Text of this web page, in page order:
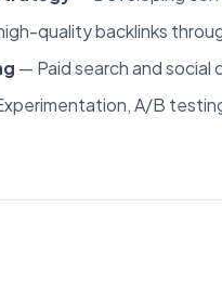
quality backlinks
— Paid search and
A/B